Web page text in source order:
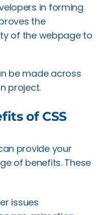
in forming
the
of the webpage to
be made across
project.
of CSS
provide your
of benefits. These
issues